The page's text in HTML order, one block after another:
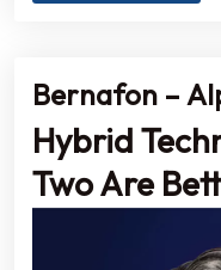
Bernafon –
Hybrid
Two Are